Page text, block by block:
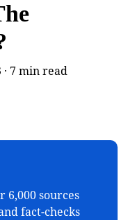
7min read
6,000 sources
fact-checks